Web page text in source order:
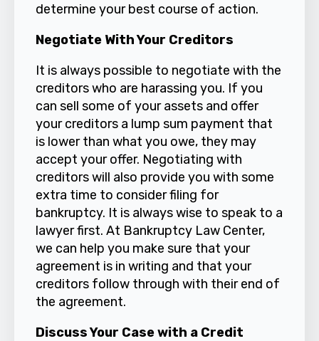
determine your best course of action.
Negotiate With Your Creditors
It is always possible to negotiate with the
creditors who are harassing you. If you
can sell some of your assets and offer
your creditors a lump sum payment that
is lower than what you owe, they may
accept your offer. Negotiating with
creditors will also provide you with some
extra time to consider filing for
bankruptcy. It is always wise to speak to a
lawyer first. At Bankruptcy Law Center,
we can help you make sure that your
agreement is in writing and that your
creditors follow through with their end of
the agreement.
Discuss Your Case with a Credit